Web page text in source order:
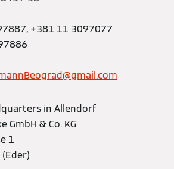
+381 11 3097077
in Allendorf
GmbH & Co. KG
1